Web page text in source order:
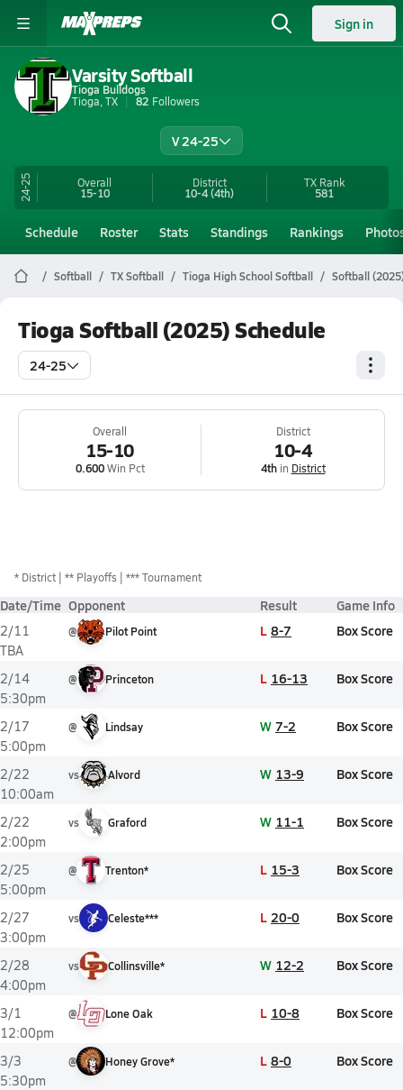
Sign in
Varsity Softball
Tioga Bulldogs
Tioga, TX
82 Followers
V 24-25
24-25 Overall
15-10
District
10-4(4th)
TX Rank
581
Schedule Roster Stats Standings Rankings
Softball TX Softball Tioga High School Softball Softball
Tioga Softball (2025) Schedule
24-25
Overall
15-10
0.600Win Pct
District
10-4
4thin District
* District ** Playoffs *** Tournament
Date/Time Opponent Result Game Info
2/11
TBA
@ Pilot Point L 8-7 Box Score
2/14
5:30pm
@ Princeton L 16-13 Box Score
2/17
5:00pm
@ Lindsay W 7-2 Box Score
2/22
10:00am
vs Alvord W 13-9 Box Score
2/22
2:00pm
vs Graford W 11-1 Box Score
2/25
5:00pm
@ Trenton* L 15-3 Box Score
2/27
3:00pm
vs Celeste*** L 20-0 Box Score
2/28
4:00pm
vs Collinsville* W 12-2 Box Score
3/1
12:00pm
@ Lone Oak L 10-8 Box Score
3/3
5:30pm
@ Honey Grove* L 8-0 Box Score